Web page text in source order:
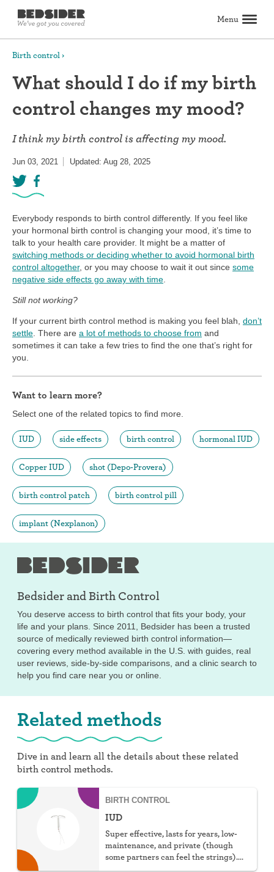
Menu
Birth control
Explore birth control options
Compare birth control
How to get birth control
Birth control articles
Birth control reviews
View all
Abortion
All about abortion
The abortion pill: What to expect
The abortion procedure: What to expect
Pill vs. procedure: How to decide
Abortion FAQs
Abortion articles
View all
Sex & relationships
Dating & hookups
Relationships
Masturbation
Boundaries & consent
Better sex
View all
Sexual health & wellness
Self-love & body positivity
Activism & politics
Horoscopes
Inspiration
View all
Find health care
Find a health care provider
Get birth control delivered
Find abortion care
View all
Search
Birth control
What should I do if my birth
control changes my mood?
I think my birth control is affecting my mood.
Jun 03, 2021 Updated: Aug 28, 2025
Everybody responds to birth control differently. If you feel like
your hormonal birth control is changing your mood, it’s time to
talk to your health care provider. It might be a matter of
switching methods or deciding whether to avoid hormonal birth
control altogether, or you may choose to wait it out since some
negative side effects go away with time
Still not working?
If your current birth control method is making you feel blah, don’t
settle . There are a lot of methods to choose from and
sometimes it can take a few tries to find the one that’s right for
you.
Want to learn more?
Select one of the related topics to find more.
IUD side effects birth control hormonal IUD
Copper IUD shot (Depo-Provera)
birth control patch birth control pill
implant (Nexplanon)
Bedsider andBirth Control
You deserve access to birth control that fits your body, your
life and your plans. Since 2011, Bedsider has been a trusted
source of medically reviewed birth control information—
covering every method available in the U.S. with guides, real
user reviews, side-by-side comparisons, and a clinic search to
help you find care near you or online.
Related methods
Dive in and learn all the details about these related
birth control methods.
BIRTH CONTROL
IUD
Super effective, lasts for years, low-
maintenance, and private (though
some partners can feel the strings).